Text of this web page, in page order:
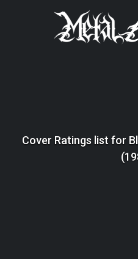
Cover Ratings list for